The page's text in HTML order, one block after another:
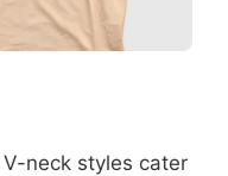
neck styles cater